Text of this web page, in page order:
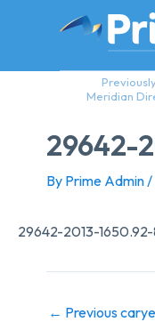
Meridian
29642-
By Prime Admin/
29642-2013-1650.92-
← Previous